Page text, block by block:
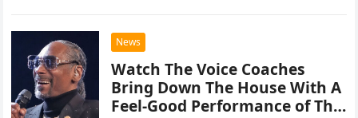
chose to tackle the…
News
Watch The Voice Coaches
Bring Down The House With A
Feel-Good Performance of This